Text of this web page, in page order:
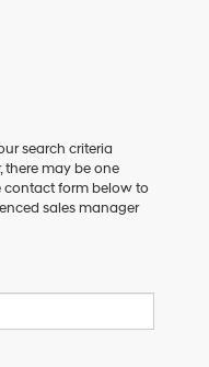
search criteria
there may be one
contact form below to
sales manager